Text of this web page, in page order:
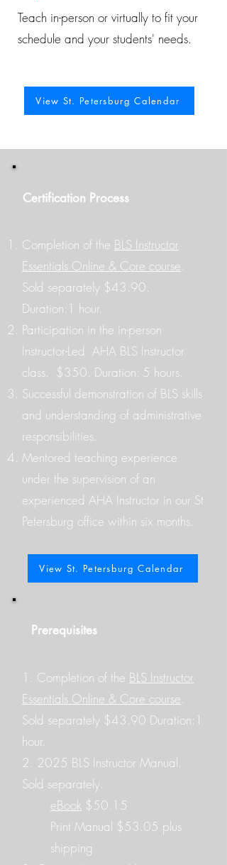
Teach in-person or virtually to fit your
schedule and your students' needs.
View St. Petersburg Calendar
Certification Process
Completion of the BLS Instructor
Essentials Online & Core course.
Sold separately $43.90.
Duration:1 hour.​
Participation in the in-person
Instructor-Led AHA BLS Instructor
class. $350. Duration: 5 hours.
Successful demonstration of BLS skills
and understanding of administrative
responsibilities.
Mentored teaching experience
under the supervision of an
experienced AHA Instructor in our St
Petersburg office within six months.
View St. Petersburg Calendar
Prerequisites
​1. Completion of the BLS Instructor
Essentials Online & Core course.
Sold separately $43.90 Duration:1
hour.
2. 2025 BLS Instructor Manual.
Sold separately.
eBook $50.15
Print Manual $53.05 plus
shipping​